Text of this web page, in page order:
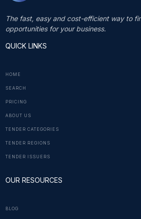
The fast, easy and cost-efficient way to
opportunities for your business.
QUICK LINKS
HOME
SEARCH
PRICING
ABOUT US
TENDER CATEGORIES
TENDER REGIONS
TENDER ISSUERS
OUR RESOURCES
BLOG